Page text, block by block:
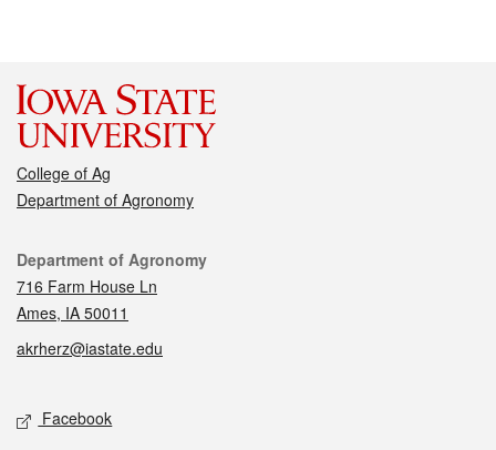
College of Ag
Department of Agronomy
Contact
Department of Agronomy
716 Farm House Ln
Ames, IA 50011
akrherz@iastate.edu
Social media
Facebook